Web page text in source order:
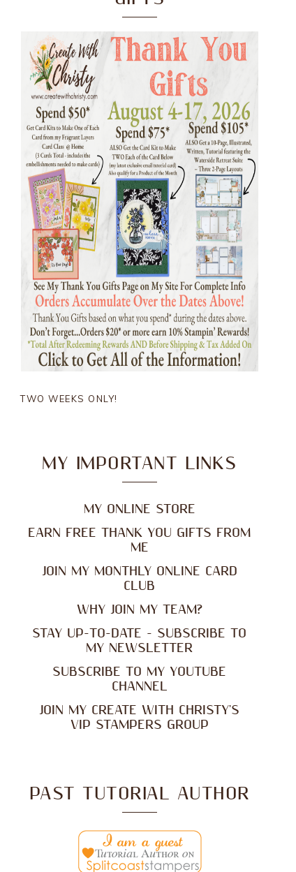
TWO WEEKS ONLY!
MY IMPORTANT LINKS
MY ONLINE STORE
EARN FREE THANK YOU GIFTS FROM
ME
JOIN MY MONTHLY ONLINE CARD
CLUB
WHY JOIN MY TEAM?
STAY UP-TO-DATE - SUBSCRIBE TO
MY NEWSLETTER
SUBSCRIBE TO MY YOUTUBE
CHANNEL
JOIN MY CREATE WITH CHRISTY'S
VIP STAMPERS GROUP
PAST TUTORIAL AUTHOR